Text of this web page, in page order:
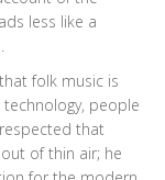
less like a
folk music is
people
that
of thin air; he